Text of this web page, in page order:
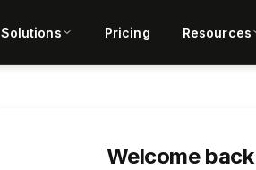
Solutions Pricing Resources
Welcome back